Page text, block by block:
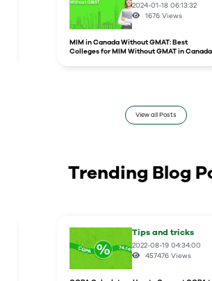
2024-01-18 06:13:32
1676 Views
MIM in Canada Without GMAT: Best
Colleges for MIM Without GMAT in Canada
View all Posts
Trending Blog
Tips and tricks
2022-08-19 04:34:00
457476 Views